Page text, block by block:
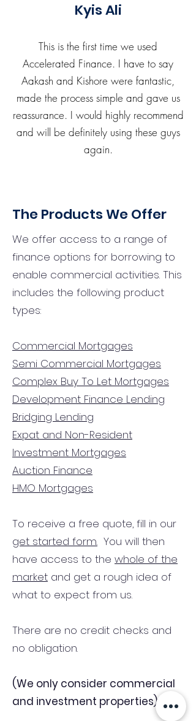
Kyis Ali
This is the first time we used
Accelerated Finance. I have to say
Aakash and Kishore were fantastic,
made the process simple and gave us
reassurance. I would highly recommend
and will be definitely using these guys
again.
The Products We Offer
We offer access to a range of
finance options for borrowing to
enable commercial activities. This
includes the following product
types:
Commercial Mortgages
Semi Commercial Mortgages
Complex Buy To Let Mortgages
Development Finance Lending
Bridging Lending
Expat and Non-Resident
Investment Mortgages
Auction Finance
HMO Mortgages
To receive a free quote, fill in our
get started form. You will then
have access to the whole of the
market and get a rough idea of
what to expect from us.
There are no credit checks and
no obligation.
(We only consider commercial
and investment properties)